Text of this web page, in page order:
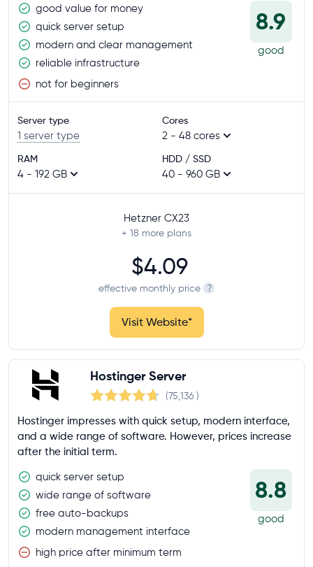
European Union
USA
Contract period
up to 1 month
up to 12 months
up to 24 months
good value for money
quick server setup
modern and clear management
reliable infrastructure
not for beginners
8.9
good
Server type
1 server type
Cores
2 - 48 cores
RAM
4 - 192 GB
HDD / SSD
40 - 960 GB
Hetzner CX23
+ 18 more plans
$4.09
effective monthly price ?
Visit Website*
Hostinger Server
(75,136 )
Hostinger impresses with quick setup, modern interface,
and a wide range of software. However, prices increase
after the initial term.
quick server setup
wide range of software
free auto-backups
modern management interface
high price after minimum term
8.8
good